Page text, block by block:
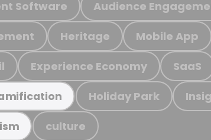
Software Audience
Heritage Mobile App
Experience Economy SaaS
Holiday Park
culture